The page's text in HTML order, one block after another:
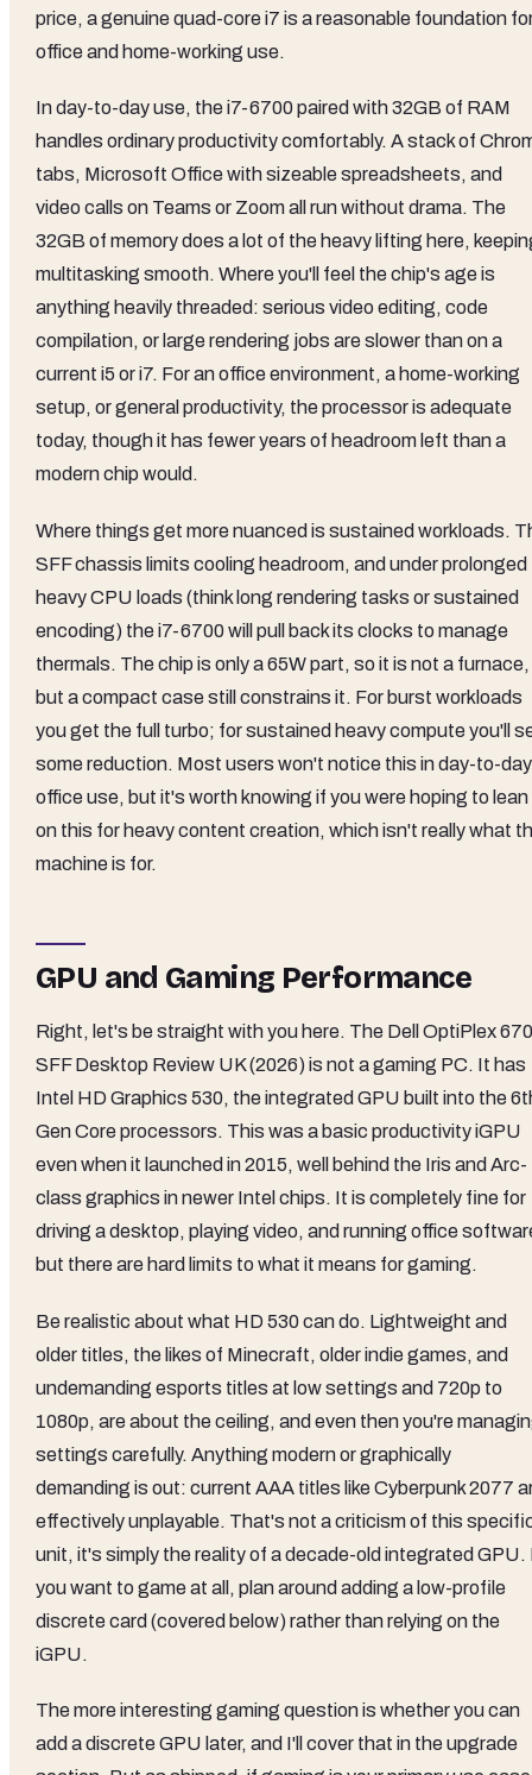
price, a genuine quad-core i7 is a reasonable foundation
office and home-working use.
In day-to-day use, the i7-6700 paired with 32GB of RAM
handles ordinary productivity comfortably. A stack of
tabs, Microsoft Office with sizeable spreadsheets, and
video calls on Teams or Zoom all run without drama. The
32GB of memory does a lot of the heavy lifting here,
multitasking smooth. Where you'll feel the chip's age is
anything heavily threaded: serious video editing, code
compilation, or large rendering jobs are slower than on a
current i5 or i7. For an office environment, a home-working
setup, or general productivity, the processor is adequate
today, though it has fewer years of headroom left than a
modern chip would.
Where things get more nuanced is sustained workloads.
SFF chassis limits cooling headroom, and under prolonged
heavy CPU loads (think long rendering tasks or sustained
encoding) the i7-6700 will pull back its clocks to manage
thermals. The chip is only a 65W part, so it is not a furnace,
but a compact case still constrains it. For burst workloads
you get the full turbo; for sustained heavy compute you'll
some reduction. Most users won't notice this in day-to-day
office use, but it's worth knowing if you were hoping to lean
on this for heavy content creation, which isn't really what
machine is for.
GPU and Gaming Performance
Right, let's be straight with you here. The Dell OptiPlex
SFF Desktop Review UK (2026) is not a gaming PC. It has
Intel HD Graphics 530, the integrated GPU built into the
Gen Core processors. This was a basic productivity iGPU
even when it launched in 2015, well behind the Iris and Arc-
class graphics in newer Intel chips. It is completely fine for
driving a desktop, playing video, and running office
but there are hard limits to what it means for gaming.
Be realistic about what HD 530 can do. Lightweight and
older titles, the likes of Minecraft, older indie games, and
undemanding esports titles at low settings and 720p to
1080p, are about the ceiling, and even then you're
settings carefully. Anything modern or graphically
demanding is out: current AAA titles like Cyberpunk 2077
effectively unplayable. That's not a criticism of this
unit, it's simply the reality of a decade-old integrated GPU.
you want to game at all, plan around adding a low-profile
discrete card (covered below) rather than relying on the
iGPU.
The more interesting gaming question is whether you can
add a discrete GPU later, and I'll cover that in the upgrade